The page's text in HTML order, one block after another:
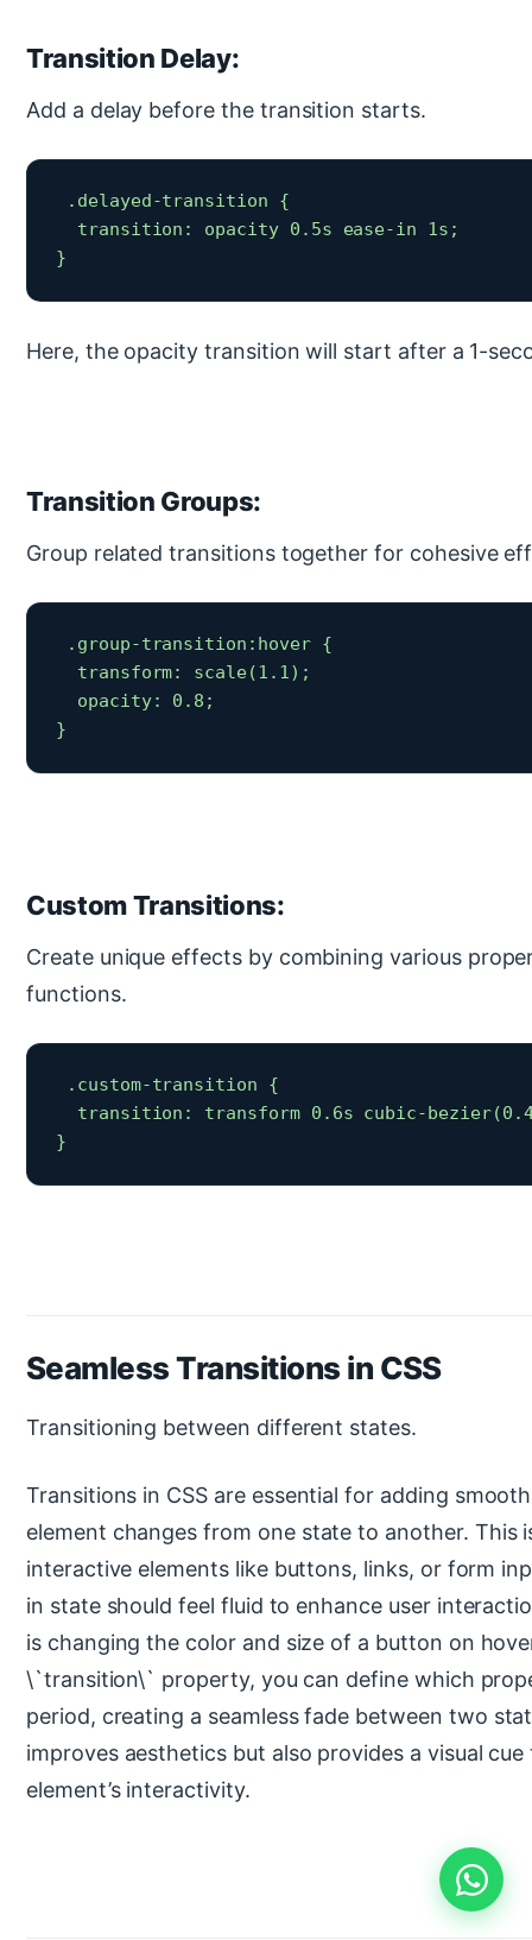
Transition Delay:
Add a delay before the transition starts.
.delayed-transition {
  transition: opacity 0.5s ease-in 1s;
}
Here, the opacity transition will start after a 1-
Transition Groups:
Group related transitions together for cohesive
.group-transition:hover {
  transform: scale(1.1);
  opacity: 0.8;
}
Custom Transitions:
Create unique effects by combining various
functions.
.custom-transition {
transition: transform 0.6s cubic-
}
Seamless Transitions in CSS
Transitioning between different states.
Transitions in CSS are essential for adding
element changes from one state to another. This
interactive elements like buttons, links, or form
in state should feel fluid to enhance user
is changing the color and size of a button on
\`transition\` property, you can define which
period, creating a seamless fade between two
improves aesthetics but also provides a visual
element’s interactivity.